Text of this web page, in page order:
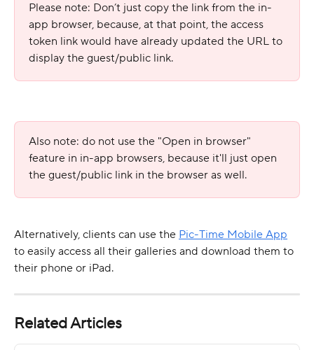
Please note: Don’t just copy the link from the in-
app browser, because, at that point, the access
token link would have already updated the URL to
display the guest/public link.
Also note: do not use the "Open in browser"
feature in in-app browsers, because it'll just open
the guest/public link in the browser as well.
Alternatively, clients can use the Pic-Time Mobile App
to easily access all their galleries and download them to
their phone or iPad.
Related Articles